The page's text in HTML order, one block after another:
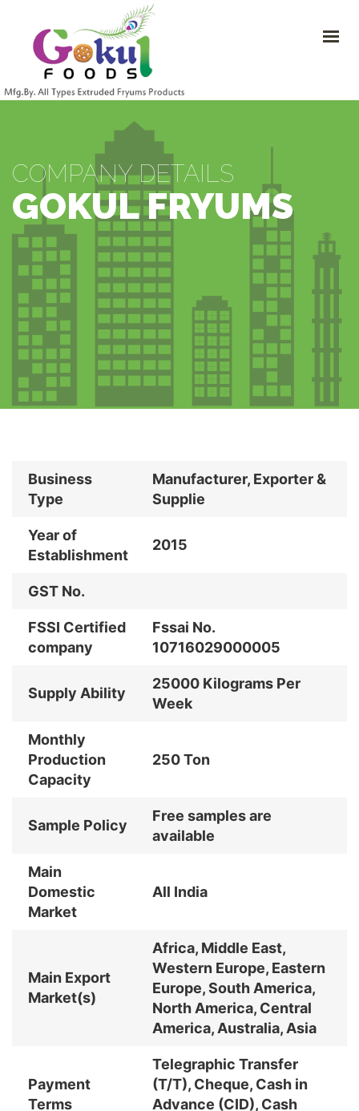
+91-9099933211
info@gokulfryums.com
COMPANY DETAILS
GOKUL FRYUMS
Business
Type
Manufacturer, Exporter &
Supplie
Year of
Establishment
2015
GST No.
FSSI Certified
company
Fssai No.
10716029000005
Supply Ability
25000 Kilograms Per
Week
Monthly
Production
Capacity
250 Ton
Sample Policy
Free samples are
available
Main
Domestic
Market
All India
Main Export
Market(s)
Africa, Middle East,
Western Europe, Eastern
Europe, South America,
North America, Central
America, Australia, Asia
Payment
Terms
Telegraphic Transfer
(T/T), Cheque, Cash in
Advance (CID), Cash